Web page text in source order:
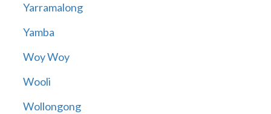
Yarramalong
Yamba
Woy Woy
Wooli
Wollongong